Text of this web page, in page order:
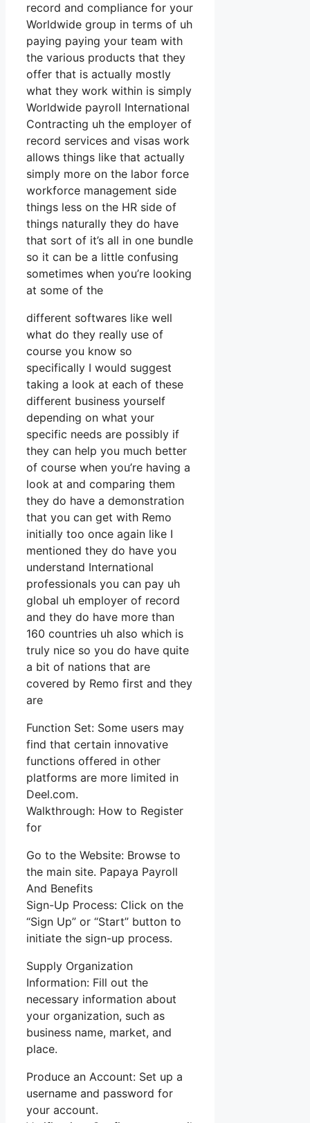
record and compliance for your
Worldwide group in terms of uh
paying paying your team with
the various products that they
offer that is actually mostly
what they work within is simply
Worldwide payroll International
Contracting uh the employer of
record services and visas work
allows things like that actually
simply more on the labor force
workforce management side
things less on the HR side of
things naturally they do have
that sort of it’s all in one bundle
so it can be a little confusing
sometimes when you’re looking
at some of the
different softwares like well
what do they really use of
course you know so
specifically I would suggest
taking a look at each of these
different business yourself
depending on what your
specific needs are possibly if
they can help you much better
of course when you’re having a
look at and comparing them
they do have a demonstration
that you can get with Remo
initially too once again like I
mentioned they do have you
understand International
professionals you can pay uh
global uh employer of record
and they do have more than
160 countries uh also which is
truly nice so you do have quite
a bit of nations that are
covered by Remo first and they
are
Function Set: Some users may
find that certain innovative
functions offered in other
platforms are more limited in
Deel.com.
Walkthrough: How to Register
for
Go to the Website: Browse to
the main site. Papaya Payroll
And Benefits
Sign-Up Process: Click on the
“Sign Up” or “Start” button to
initiate the sign-up process.
Supply Organization
Information: Fill out the
necessary information about
your organization, such as
business name, market, and
place.
Produce an Account: Set up a
username and password for
your account.